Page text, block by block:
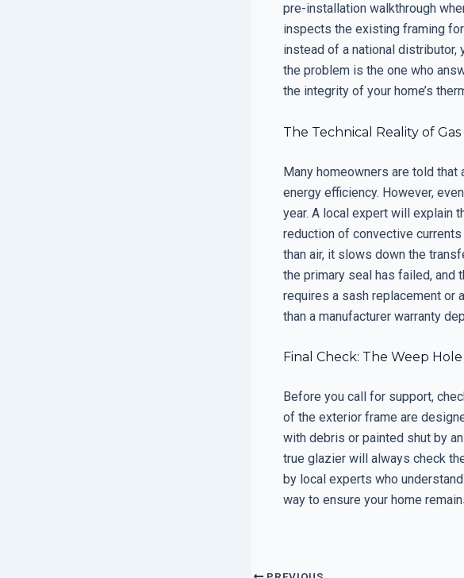
pre-installation walkthrough
inspects the existing framing
instead of a national distributor,
the problem is the one who
the integrity of your home’s
The Technical Reality of Gas
Many homeowners are told
energy efficiency. However,
year. A local expert will explain
reduction of convective
than air, it slows down the
the primary seal has failed, and
requires a sash replacement or
than a manufacturer warranty
Final Check: The Weep
Before you call for support,
of the exterior frame are
with debris or painted shut by
true glazier will always check
by local experts who
way to ensure your home